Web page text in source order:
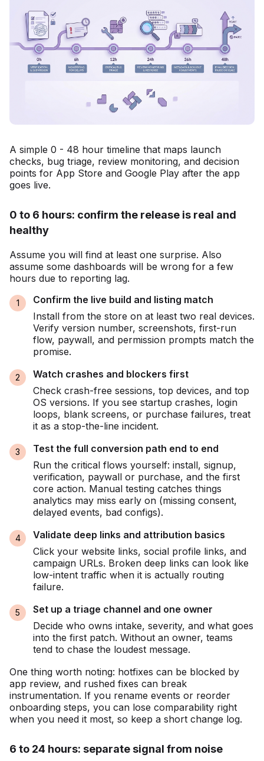
A simple 0 - 48 hour timeline that maps launch
checks, bug triage, review monitoring, and decision
points for App Store and Google Play after the app
goes live.
0 to 6 hours: confirm the release is real and
healthy
Assume you will find at least one surprise. Also
assume some dashboards will be wrong for a few
hours due to reporting lag.
Confirm the live build and listing match
Install from the store on at least two real devices.
Verify version number, screenshots, first-run
flow, paywall, and permission prompts match the
promise.
Watch crashes and blockers first
Check crash-free sessions, top devices, and top
OS versions. If you see startup crashes, login
loops, blank screens, or purchase failures, treat
it as a stop-the-line incident.
Test the full conversion path end to end
Run the critical flows yourself: install, signup,
verification, paywall or purchase, and the first
core action. Manual testing catches things
analytics may miss early on (missing consent,
delayed events, bad configs).
Validate deep links and attribution basics
Click your website links, social profile links, and
campaign URLs. Broken deep links can look like
low-intent traffic when it is actually routing
failure.
Set up a triage channel and one owner
Decide who owns intake, severity, and what goes
into the first patch. Without an owner, teams
tend to chase the loudest message.
One thing worth noting: hotfixes can be blocked by
app review, and rushed fixes can break
instrumentation. If you rename events or reorder
onboarding steps, you can lose comparability right
when you need it most, so keep a short change log.
6 to 24 hours: separate signal from noise